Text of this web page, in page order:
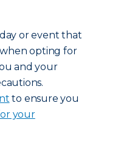
or event that
opting for
and your
to ensure you
your